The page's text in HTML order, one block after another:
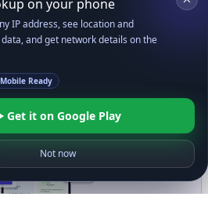
on your phone
IP address, see location and
and get network details on the
Mobile Ready
Get it on Google Play
Not now